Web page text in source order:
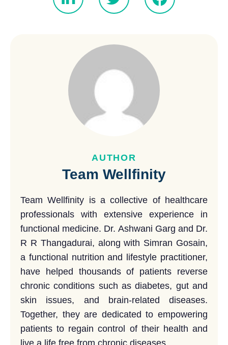
AUTHOR
Team Wellfinity
Team Wellfinity is a collective of healthcare
professionals with extensive experience in
functional medicine. Dr. Ashwani Garg and Dr.
R R Thangadurai, along with Simran Gosain,
a functional nutrition and lifestyle practitioner,
have helped thousands of patients reverse
chronic conditions such as diabetes, gut and
skin issues, and brain-related diseases.
Together, they are dedicated to empowering
patients to regain control of their health and